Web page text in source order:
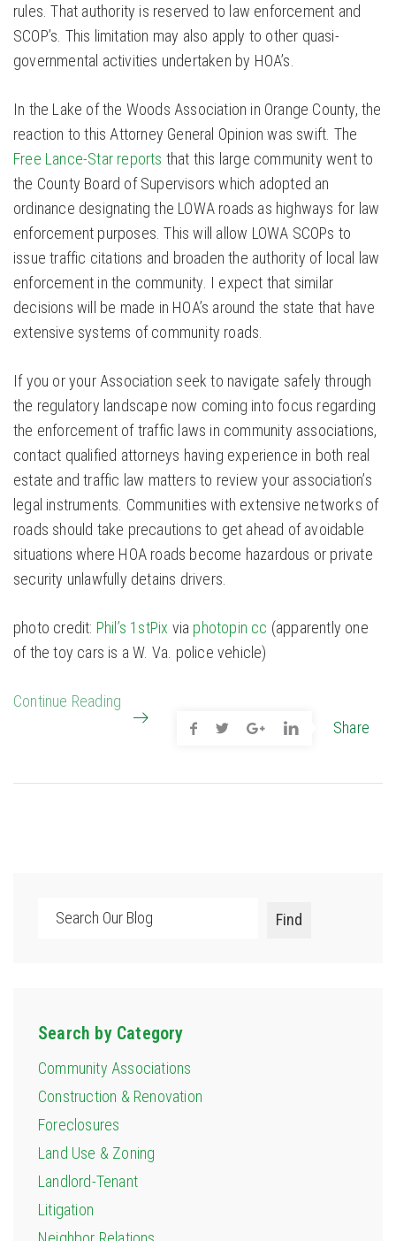
rules. That authority is reserved to law enforcement and
SCOP’s. This limitation may also apply to other quasi-
governmental activities undertaken by HOA’s.
In the Lake of the Woods Association in Orange County, the
reaction to this Attorney General Opinion was swift. The
Free Lance-Star reports that this large community went to
the County Board of Supervisors which adopted an
ordinance designating the LOWA roads as highways for law
enforcement purposes. This will allow LOWA SCOPs to
issue traffic citations and broaden the authority of local law
enforcement in the community. I expect that similar
decisions will be made in HOA’s around the state that have
extensive systems of community roads.
If you or your Association seek to navigate safely through
the regulatory landscape now coming into focus regarding
the enforcement of traffic laws in community associations,
contact qualified attorneys having experience in both real
estate and traffic law matters to review your association’s
legal instruments. Communities with extensive networks of
roads should take precautions to get ahead of avoidable
situations where HOA roads become hazardous or private
security unlawfully detains drivers.
photo credit: Phil’s 1stPix via photopin cc (apparently one
of the toy cars is a W. Va. police vehicle)
Continue Reading
Share
Search
Find
Search by Category
Community Associations
Construction & Renovation
Foreclosures
Land Use & Zoning
Landlord-Tenant
Litigation